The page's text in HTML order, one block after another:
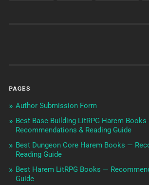
PAGES
Author Submission Form
Best Base Building LitRPG Harem
Recommendations & Reading Guide
Best Dungeon Core Harem Books —
Reading Guide
Best Harem LitRPG Books —
Guide